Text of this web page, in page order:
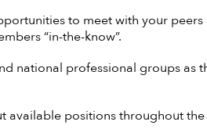
to meet with your
“in-the-know”.
national professional groups as
available positions throughout the